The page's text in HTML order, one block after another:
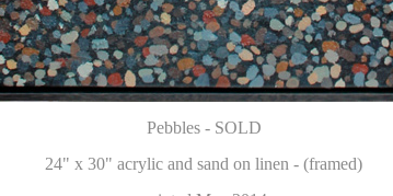
Pebbles - SOLD
24" x 30" acrylic and sand on linen - (framed)